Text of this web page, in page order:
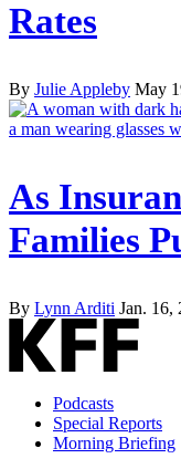
Rates
By Julie Appleby May
As
Families
By Lynn Arditi Jan. 16,
Podcasts
Special Reports
Morning Briefing